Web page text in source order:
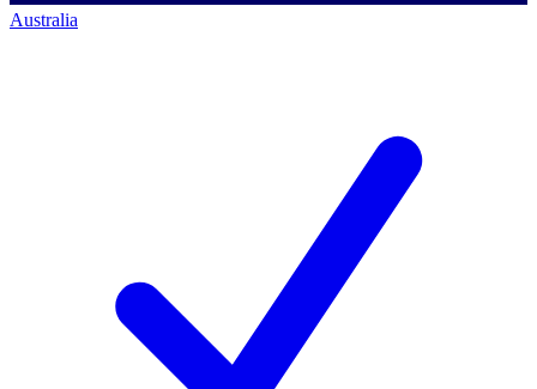
Australia